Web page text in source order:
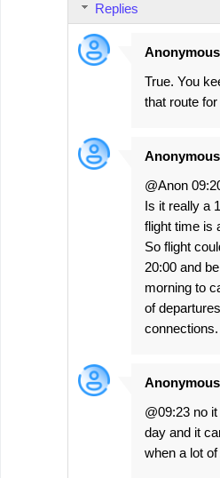
Replies
Anonymous
True. You
that route
Anonymous
@Anon
Is it really a
flight time is
So flight
20:00 and
morning to
of
connections.
Anonymous
@09:23 no
day and it
when a lot